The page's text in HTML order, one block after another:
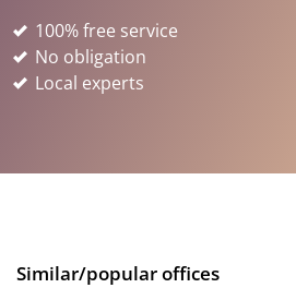
100% free service
No obligation
Local experts
Similar/popular offices